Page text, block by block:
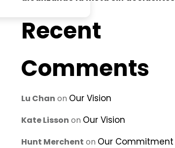
Recent
Comments
Lu Chan on Our Vision
Kate Lisson on Our Vision
Hunt Merchent on Our Commitment